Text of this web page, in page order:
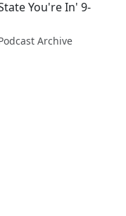
You're In' 9-
Archive